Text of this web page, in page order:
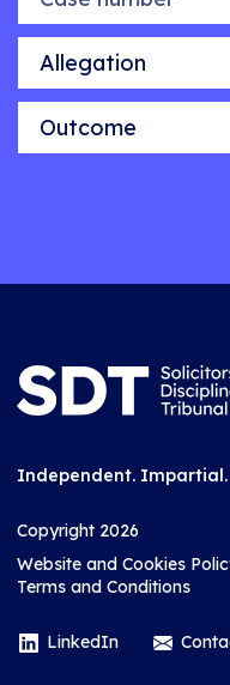
Allegation
Outcome
Independent. Impartial.
Copyright 2026
Website and Cookies
Terms and Conditions
LinkedIn